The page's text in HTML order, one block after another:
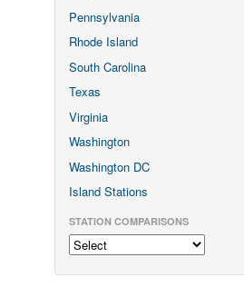
Pennsylvania
Rhode Island
South Carolina
Texas
Virginia
Washington
Washington DC
Island Stations
STATION COMPARISONS